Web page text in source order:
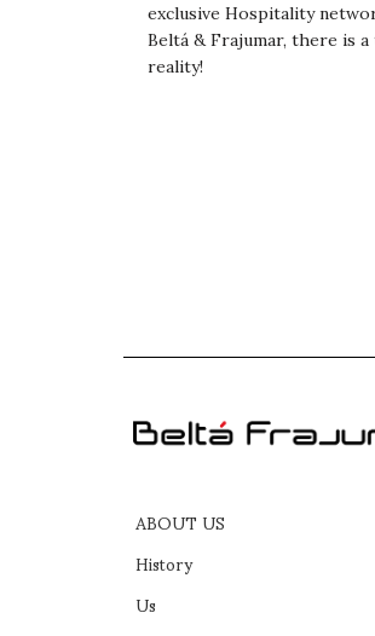
exclusive Hospitality
Beltá & Frajumar, there is
reality!
ABOUT US
History
Us